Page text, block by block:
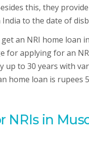
this, they
to the date of
an NRI home loan
for applying for an
to 30 years with
home loan is rupees
NRIs in